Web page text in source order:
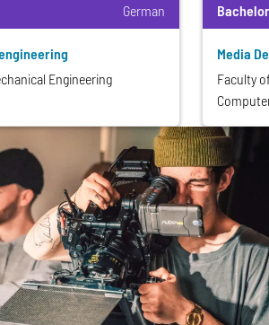
German
Engineering
Bachelor
Media
Faculty